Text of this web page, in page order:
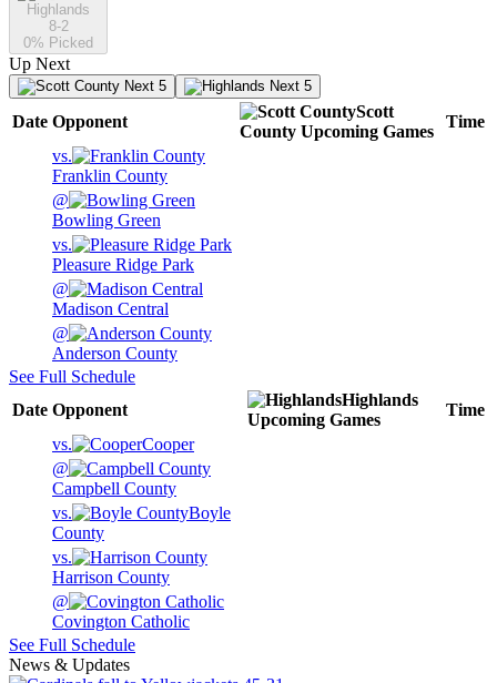
Highlands
8-2
0% Picked
Up Next
Next 5 Next 5
Date Opponent
Scott
County Upcoming Games
Time
vs.
Franklin County
@
Bowling Green
vs.
Pleasure Ridge Park
@
Madison Central
@
Anderson County
See Full Schedule
Date Opponent
Highlands
Upcoming Games
Time
vs.
Cooper
@
Campbell County
vs.
Boyle
County
vs.
Harrison County
@
Covington Catholic
See Full Schedule
News & Updates